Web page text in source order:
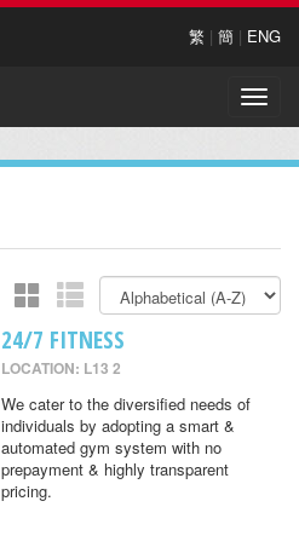
繁 | 簡 | ENG
Toggle
24/7 FITNESS
LOCATION: L13 2
We cater to the diversified needs of
individuals by adopting a smart &
automated gym system with no
prepayment & highly transparent
pricing.